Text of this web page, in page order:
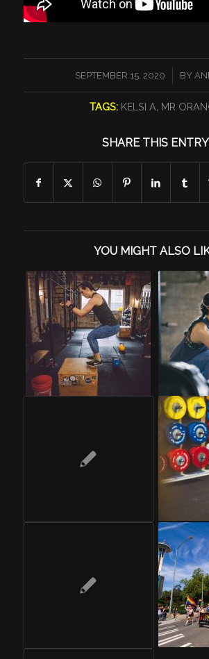
SEPTEMBER 15, 2020
/ BY
TAGS: KELSI A, MR
SHARE THIS ENTRY
YOU MIGHT ALSO